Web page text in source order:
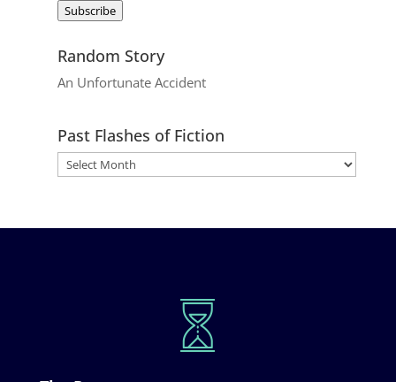
Subscribe
Random Story
An Unfortunate Accident
Past Flashes of Fiction